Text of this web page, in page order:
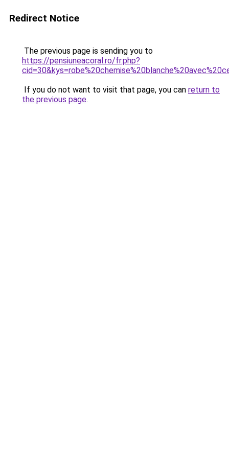
Redirect Notice
The previous page is sending you to
https://pensiuneacoral.ro/fr.php?
If you do not want to visit that page, you can return to
the previous page.